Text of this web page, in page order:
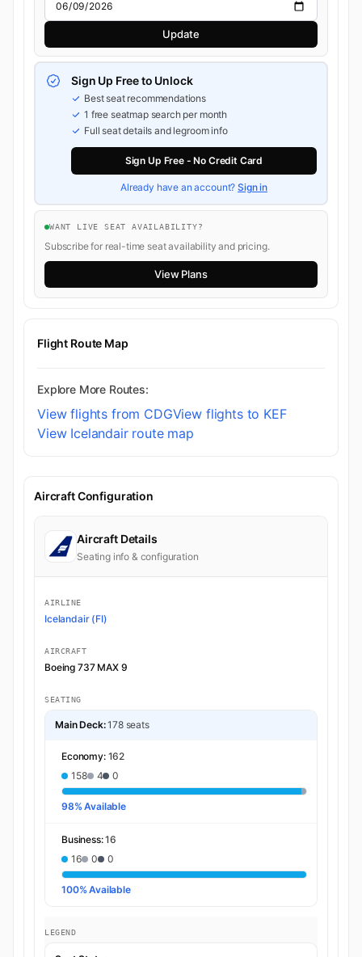
Update
Sign Up Free to Unlock
Best seat recommendations
1 free seatmap search per month
Full seat details and legroom info
Sign Up Free - No Credit Card
Already have an account?Sign in
WANT LIVE SEAT AVAILABILITY?
Subscribe for real-time seat availability and pricing.
View Plans
Flight Route Map
Explore More Routes:
View flights from CDGView flights to KEF
View Icelandair route map
Aircraft Configuration
Aircraft Details
Seating info & configuration
AIRLINE
Icelandair (FI)
AIRCRAFT
Boeing 737 MAX 9
SEATING
Main Deck:178 seats
Economy: 162
158
4 0
98% Available
Business:16
16
0 0
100% Available
LEGEND